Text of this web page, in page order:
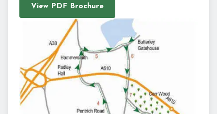
View PDF Brochure